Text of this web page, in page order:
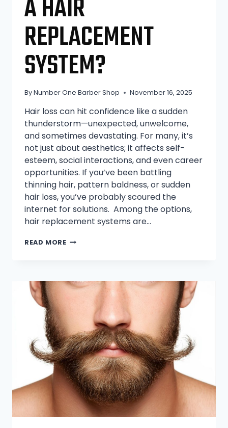
A HAIR
REPLACEMENT
SYSTEM?
ByNumber One Barber Shop November 16, 2025
Hair loss can hit confidence like a sudden
thunderstorm—unexpected, unwelcome,
and sometimes devastating. For many, it’s
not just about aesthetics; it affects self-
esteem, social interactions, and even career
opportunities. If you’ve been battling
thinning hair, pattern baldness, or sudden
hair loss, you’ve probably scoured the
internet for solutions. Among the options,
hair replacement systems are…
READ MOREWHAT
AND
CONS
REPLACEMENT
SYSTEM?